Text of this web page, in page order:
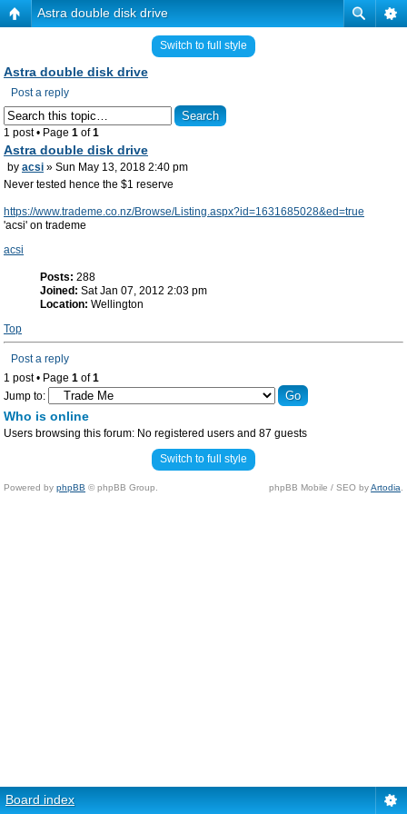
Astra double disk drive
Switch to full style
Astra double disk drive
Post a reply
1 post • Page 1 of1
Astra double disk drive
by acsi » Sun May 13, 2018 2:40 pm
Never tested hence the $1 reserve
https://www.trademe.co.nz/Browse/Listing.aspx?id=1631685028&ed=true
'acsi' on trademe
acsi
Posts: 288
Joined: Sat Jan 07, 2012 2:03 pm
Location: Wellington
Top
Post a reply
1 post • Page 1 of1
Jump to:
Who is online
Users browsing this forum: No registered users and 87 guests
Switch to full style
Powered by phpBB © phpBB Group. phpBB Mobile / SEO byArtodia
Board index